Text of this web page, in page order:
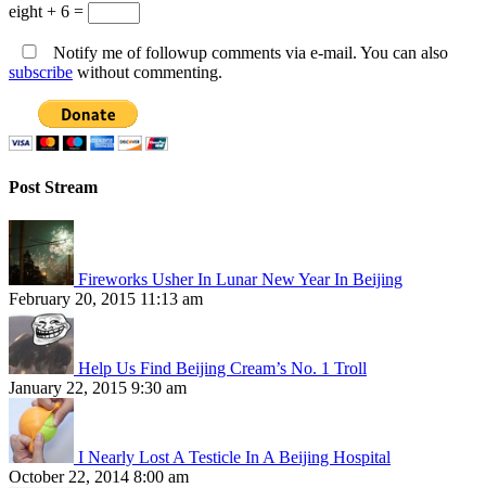
eight + 6 =
Notify me of followup comments via e-mail. You can also
subscribe without commenting.
Post Stream
Fireworks Usher In Lunar New Year In Beijing
February 20, 2015 11:13 am
Help Us Find Beijing Cream’s No. 1 Troll
January 22, 2015 9:30 am
I Nearly Lost A Testicle In A Beijing Hospital
October 22, 2014 8:00 am